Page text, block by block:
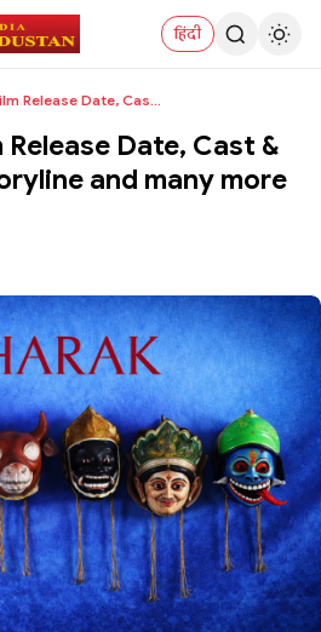
हिंदी
Charak Hindi Film Release Date, Cast & Crew, Budge...
Date, Cast &
and many more